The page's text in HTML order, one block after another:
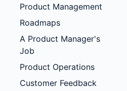
Product Management
Roadmaps
A Product Manager's
Job
Product Operations
Customer Feedback